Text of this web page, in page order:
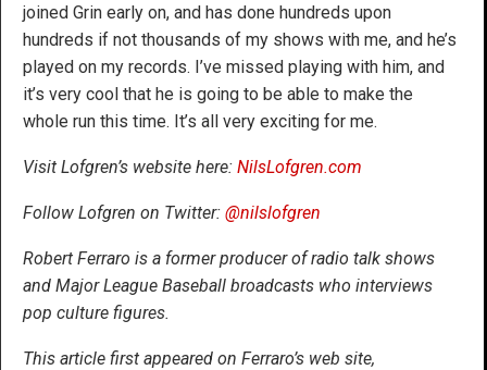
joined Grin early on, and has done hundreds upon
hundreds if not thousands of my shows with me, and he’s
played on my records. I’ve missed playing with him, and
it’s very cool that he is going to be able to make the
whole run this time. It’s all very exciting for me.
Visit Lofgren’s website here: NilsLofgren.com
Follow Lofgren on Twitter: @nilslofgren
Robert Ferraro is a former producer of radio talk shows
and Major League Baseball broadcasts who interviews
pop culture figures.
This article first appeared on Ferraro’s web site,